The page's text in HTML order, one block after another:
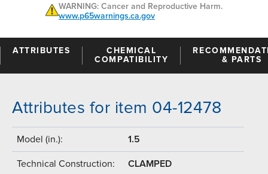
WARNING: Cancer and Reproductive Harm.
www.p65warnings.ca.gov
ATTRIBUTES
CHEMICAL
COMPATIBILITY
& PARTS
Attributes for item 04-12478
Model (in.): 1.5
Technical Construction: CLAMPED